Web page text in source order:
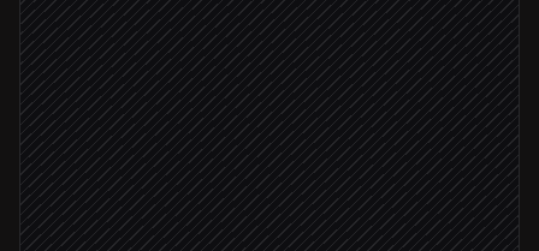
Call ends in Vapi
Triggered in Vapi
Pull transcript & recording
in Vapi